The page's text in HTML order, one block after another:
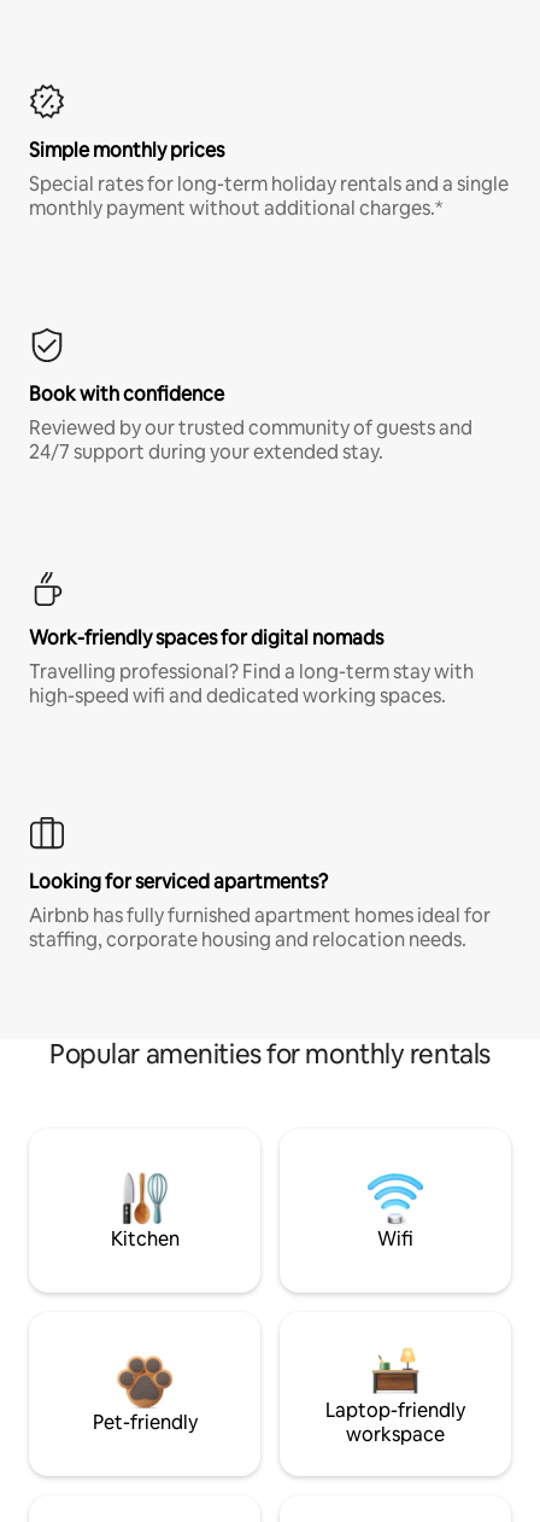
Simple monthly prices
Special rates for long-term holiday rentals and a single
monthly payment without additional charges.*
Book with confidence
Reviewed by our trusted community of guests and
24/7 support during your extended stay.
Work-friendly spaces for digital nomads
Travelling professional? Find a long-term stay with
high-speed wifi and dedicated working spaces.
Looking for serviced apartments?
Airbnb has fully furnished apartment homes ideal for
staffing, corporate housing and relocation needs.
Popular amenities for monthly rentals
Kitchen Wifi
Pet-friendly
Laptop-friendly
workspace